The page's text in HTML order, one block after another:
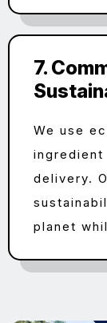
7.
We use
ingredient
delivery.
planet